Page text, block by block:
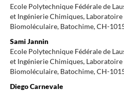
Ecole Polytechnique Fédérale de
et Ingénierie Chimiques, Laboratoire
Biomoléculaire, Batochime, CH-
Sami Jannin
Ecole Polytechnique Fédérale de
et Ingénierie Chimiques, Laboratoire
Biomoléculaire, Batochime, CH-
Diego Carnevale